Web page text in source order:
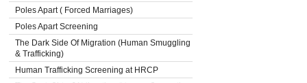
Poles Apart ( Forced Marriages)
Poles Apart Screening
The Dark Side Of Migration (Human Smuggling
& Trafficking)
Human Trafficking Screening at HRCP